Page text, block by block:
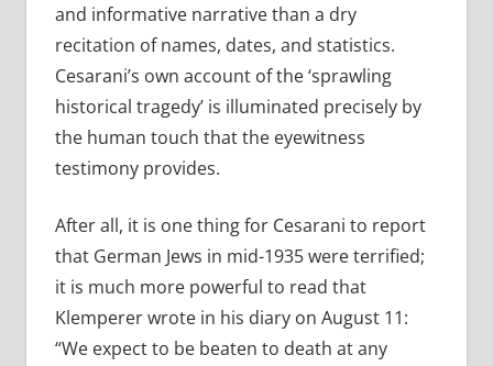
and informative narrative than a dry
recitation of names, dates, and statistics.
Cesarani’s own account of the ‘sprawling
historical tragedy’ is illuminated precisely by
the human touch that the eyewitness
testimony provides.
After all, it is one thing for Cesarani to report
that German Jews in mid-1935 were terrified;
it is much more powerful to read that
Klemperer wrote in his diary on August 11:
“We expect to be beaten to death at any